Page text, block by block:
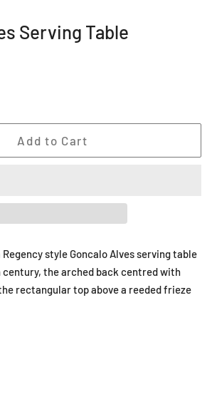
Serving Table
Add to Cart
style Goncalo Alves serving table
the arched back centred with
rectangular top above a reeded frieze